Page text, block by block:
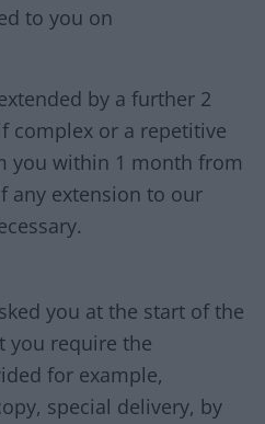
to you on
by a further 2
complex or a repetitive
you within 1 month from
any extension to our
you at the start of the
you require the
for example,
special delivery, by